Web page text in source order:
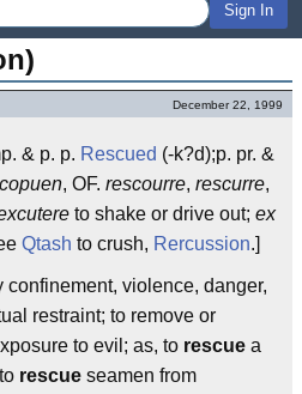
Sign In
December 22, 1999
& p. p. Rescued (-k?d);p. pr. &
, OF. rescourre, rescurre,
to shake or drive out; ex
Qtash to crush, Rercussion.]
confinement, violence, danger,
restraint; to remove or
to evil; as, to rescue a
rescue seamen from